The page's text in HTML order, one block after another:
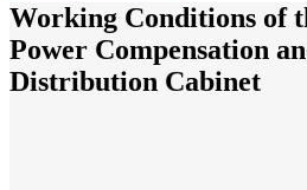
Working Conditions of
Power Compensation
Distribution Cabinet